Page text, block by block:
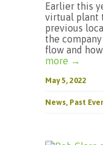
Earlier this
virtual plant
previous
the
flow and
more →
May 5, 2022
News, Past